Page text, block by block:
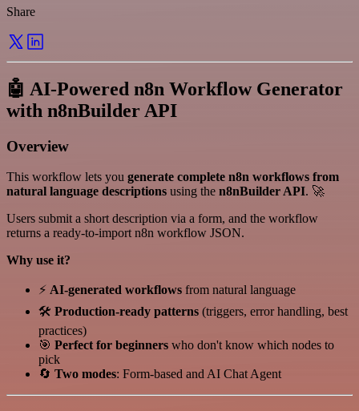
Share
🤖 AI-Powered n8n Workflow Generator
with n8nBuilder API
Overview
This workflow lets you generate complete n8n workflows from
natural language descriptions using the n8nBuilder API. 🚀
Users submit a short description via a form, and the workflow
returns a ready-to-import n8n workflow JSON.
Why use it?
⚡ AI-generated workflows from natural language
🛠️ Production-ready patterns (triggers, error handling, best
practices)
🎯 Perfect for beginners who don't know which nodes to
pick
🔄 Two modes: Form-based and AI Chat Agent